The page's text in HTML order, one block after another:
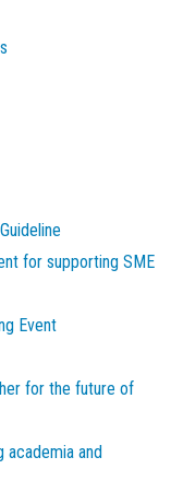
for supporting SME
Event
for the future of
academia and